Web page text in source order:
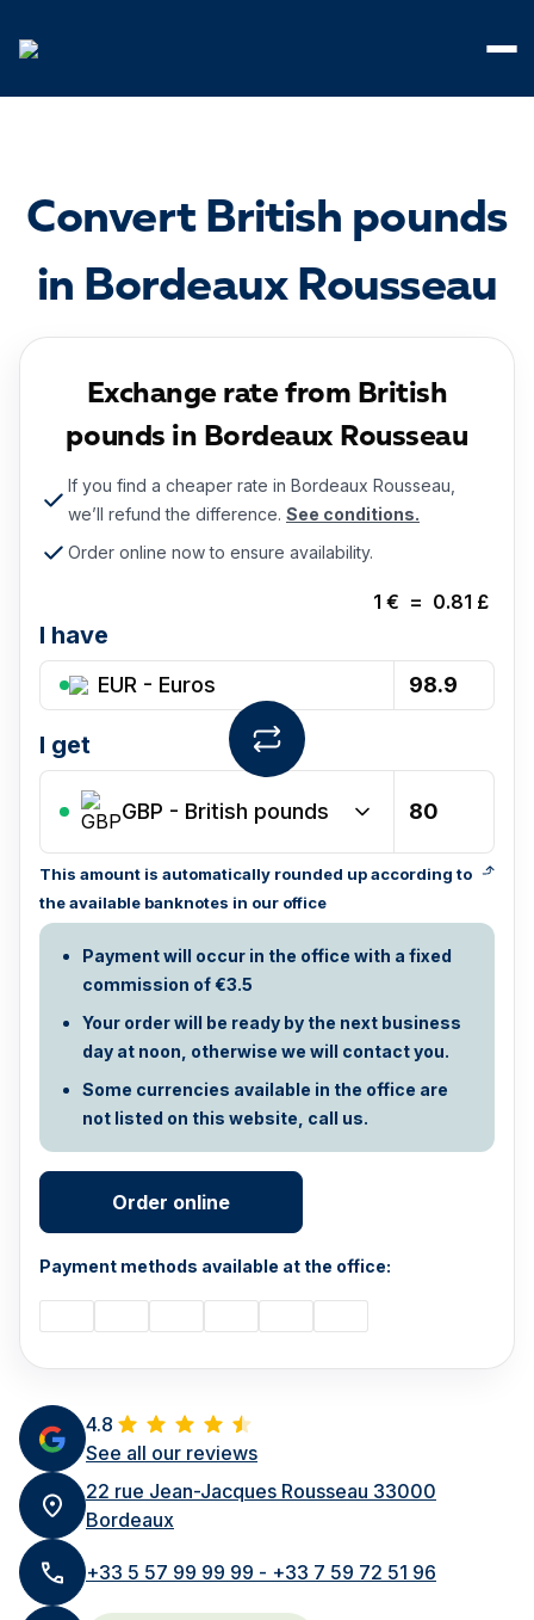
Convert British pounds
in Bordeaux Rousseau
4.8
See all our reviews
22 rue Jean-Jacques Rousseau 33000
Bordeaux
+33 5 57 99 99 99 - +33 7 59 72 51 96
Exchange rate from British
pounds in Bordeaux Rousseau
If you find a cheaper rate in Bordeaux Rousseau,
we’ll refund the difference. See conditions.
Order online now to ensure availability.
1 € = 0.81 £
I have
EUR - Euros
I get
GBP - British pounds
This amount is automatically rounded up according to
the available banknotes in our office
Payment will occur in the office with a fixed
commission of €3.5
Your order will be ready by the next business
day at noon, otherwise we will contact you.
Some currencies available in the office are
not listed on this website, call us.
Order online
Payment methods available at the office: